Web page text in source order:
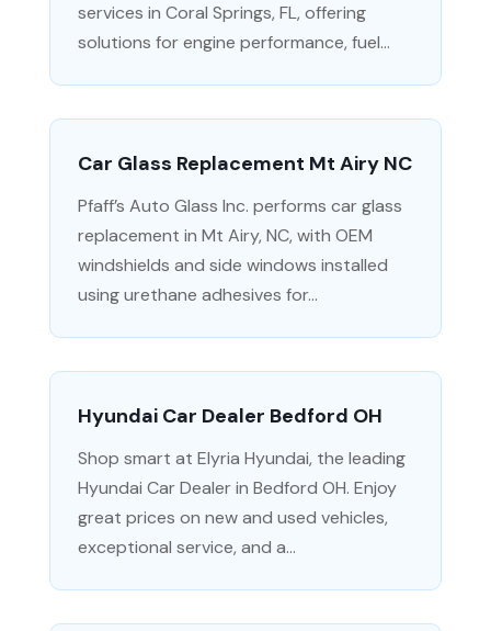
services in Coral Springs, FL, offering
solutions for engine performance, fuel...
Car Glass Replacement Mt Airy NC
Pfaff’s Auto Glass Inc. performs car glass
replacement in Mt Airy, NC, with OEM
windshields and side windows installed
using urethane adhesives for...
Hyundai Car Dealer Bedford OH
Shop smart at Elyria Hyundai, the leading
Hyundai Car Dealer in Bedford OH. Enjoy
great prices on new and used vehicles,
exceptional service, and a...